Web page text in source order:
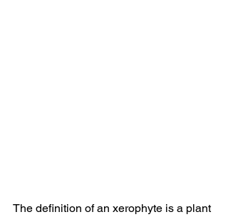
The definition of an xerophyte is a plant